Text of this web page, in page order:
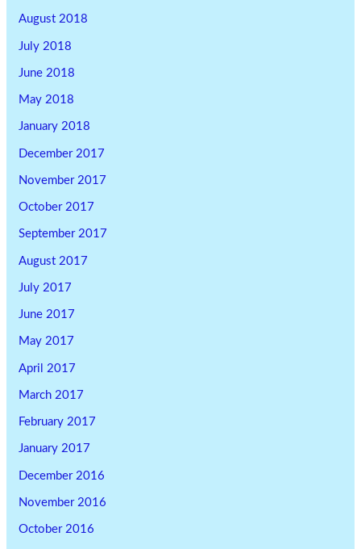
August 2018
July 2018
June 2018
May 2018
January 2018
December 2017
November 2017
October 2017
September 2017
August 2017
July 2017
June 2017
May 2017
April 2017
March 2017
February 2017
January 2017
December 2016
November 2016
October 2016